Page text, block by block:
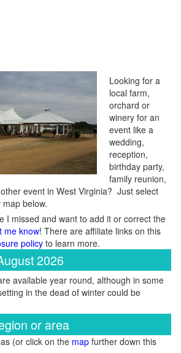
Looking for a
local farm,
orchard or
winery for an
event like a
wedding,
reception,
birthday party,
family reunion,
event in West Virginia? Just select
below.
I missed and want to add it or correct the
me know! There are affiliate links on this
policy to learn more.
2026
available year round, although in some
in the dead of winter could be
or area
(or click on the map further down this